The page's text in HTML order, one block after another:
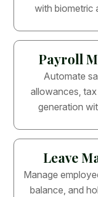
with biometric
Payroll
Automate
allowances,
generation
Leave
Manage
balance, and